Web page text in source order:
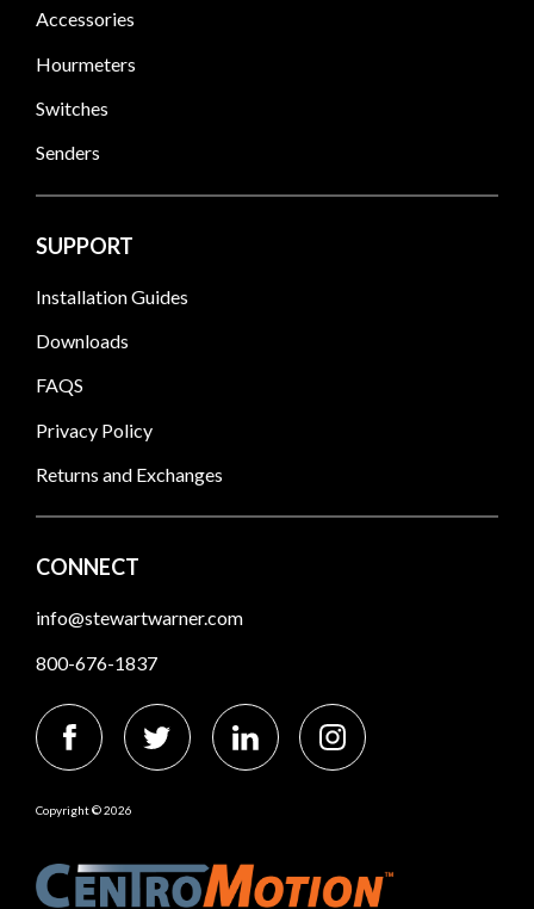
Accessories
Hourmeters
Switches
Senders
SUPPORT
Installation Guides
Downloads
FAQS
Privacy Policy
Returns and Exchanges
CONNECT
info@stewartwarner.com
800-676-1837
Copyright © 2026